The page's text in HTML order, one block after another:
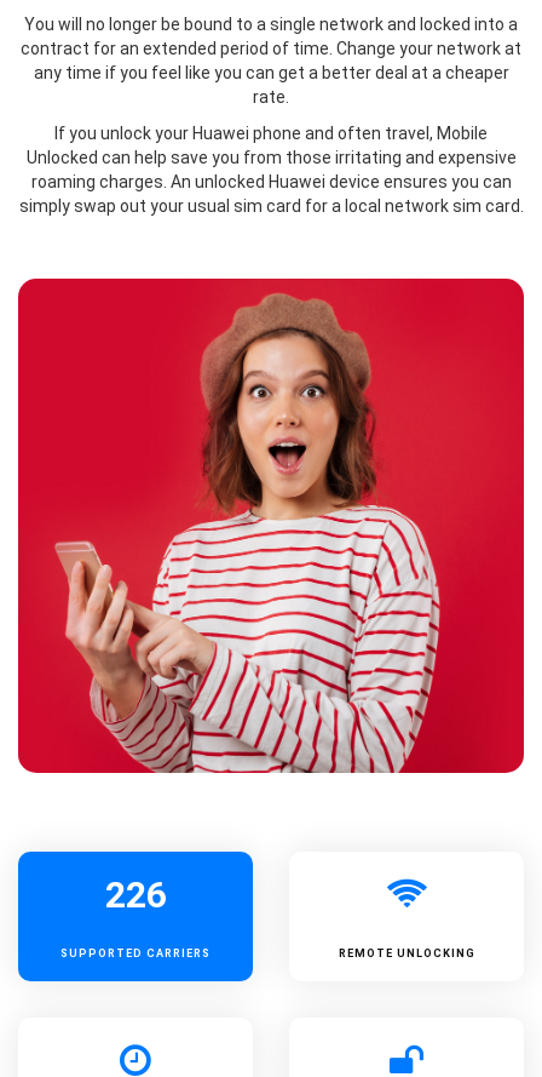
You will no longer be bound to a single network and locked into a
contract for an extended period of time. Change your network at
any time if you feel like you can get a better deal at a cheaper
rate.
If you unlock your Huawei phone and often travel, Mobile
Unlocked can help save you from those irritating and expensive
roaming charges. An unlocked Huawei device ensures you can
simply swap out your usual sim card for a local network sim card.
226
SUPPORTED CARRIERS REMOTE UNLOCKING